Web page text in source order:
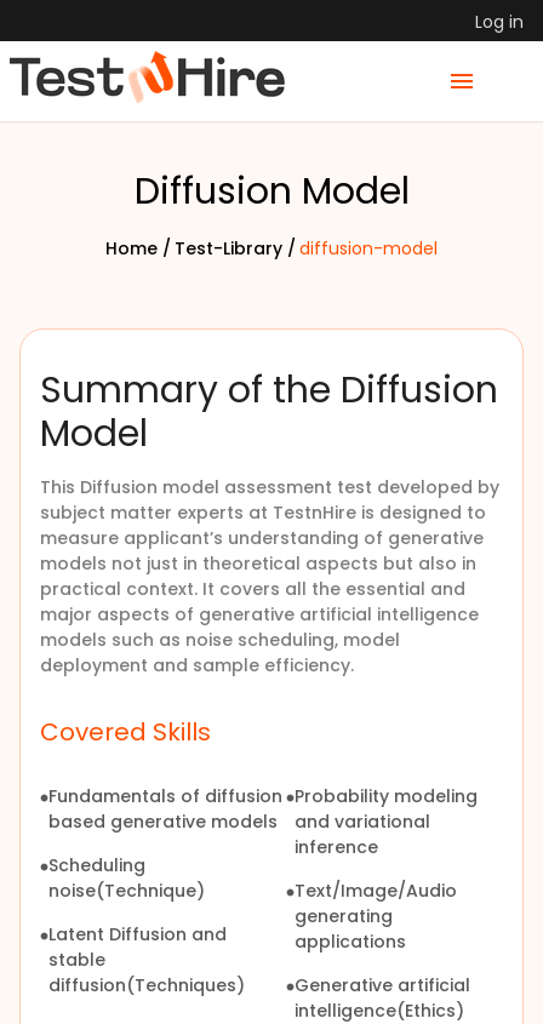
Log in
Diffusion Model
Home / Test-Library / diffusion-model
Summary of the Diffusion
Model
This Diffusion model assessment test developed by
subject matter experts at TestnHire is designed to
measure applicant’s understanding of generative
models not just in theoretical aspects but also in
practical context. It covers all the essential and
major aspects of generative artificial intelligence
models such as noise scheduling, model
deployment and sample efficiency.
Covered Skills
Fundamentals of diffusion
based generative models
Scheduling
noise(Technique)
Latent Diffusion and
stable
diffusion(Techniques)
Probability modeling
and variational
inference
Text/Image/Audio
generating
applications
Generative artificial
intelligence(Ethics)